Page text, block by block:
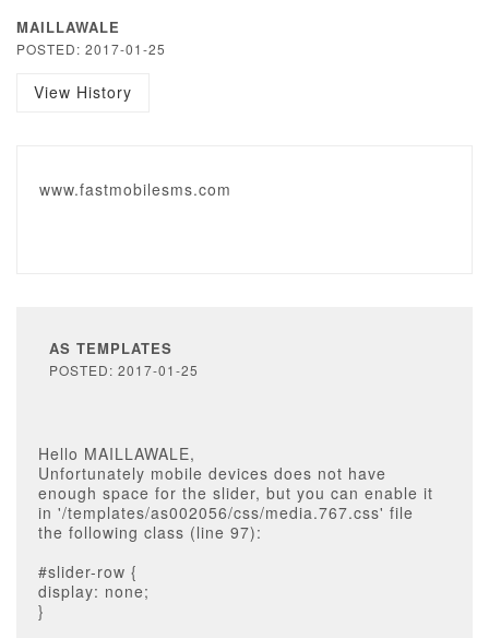
MAILLAWALE
POSTED: 2017-01-25
View History
www.fastmobilesms.com
AS TEMPLATES
POSTED: 2017-01-25
Hello MAILLAWALE,
Unfortunately mobile devices does not have
enough space for the slider, but you can enable it
in '/templates/as002056/css/media.767.css' file
the following class (line 97):
#slider-row {
display: none;
}